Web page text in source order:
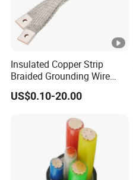
Insulated Copper Strip
Braided Grounding Wire
Connector Braid Earth Strap
Flex Battery Cable Leads
US$0.10-20.00